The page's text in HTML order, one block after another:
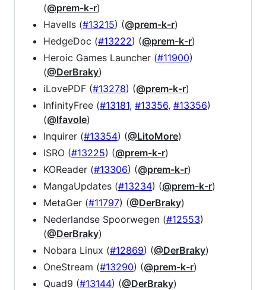
(@prem-k-r)
Havells (#13215) (@prem-k-r)
HedgeDoc (#13222) (@prem-k-r)
Heroic Games Launcher (#11900)
(@DerBraky)
iLovePDF (#13278) (@prem-k-r)
InfinityFree (#13181, #13356, #13356)
(@lfavole)
Inquirer (#13354) (@LitoMore)
ISRO (#13225) (@prem-k-r)
KOReader (#13306) (@prem-k-r)
MangaUpdates (#13234) (@prem-k-r)
MetaGer (#11797) (@DerBraky)
Nederlandse Spoorwegen (#12553)
(@DerBraky)
Nobara Linux (#12869) (@DerBraky)
OneStream (#13290) (@prem-k-r)
Quad9 (#13144) (@DerBraky)